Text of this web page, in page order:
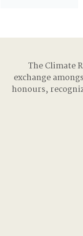
The Climate
exchange
honours,